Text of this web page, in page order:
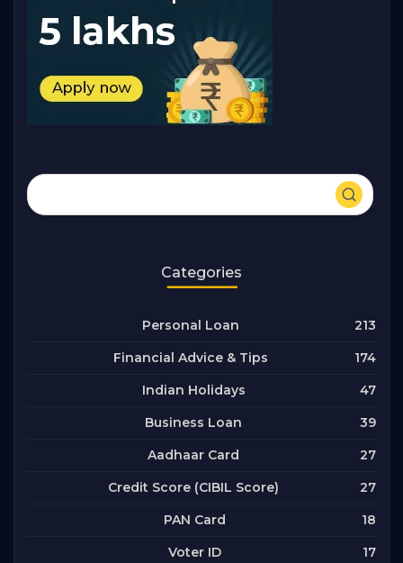
Categories
Personal Loan 213
Financial Advice & Tips 174
Indian Holidays 47
Business Loan 39
Aadhaar Card 27
Credit Score (CIBIL Score) 27
PAN Card 18
Voter ID 17